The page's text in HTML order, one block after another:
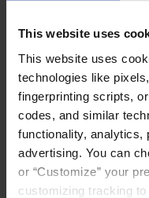
This website uses
This website uses
technologies like
fingerprinting scripts,
codes, and similar
functionality, analytics,
advertising. You can
or “Customize” your
customizing tracking
Ranks
North
We are thrilled
growth to high
data center
intensive